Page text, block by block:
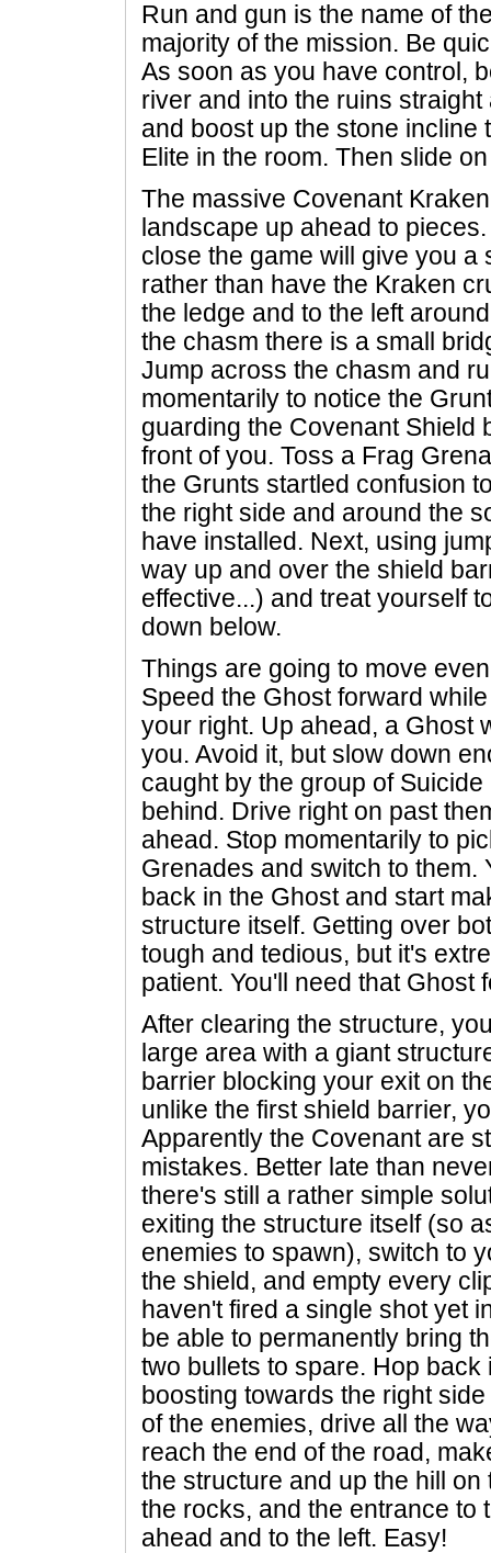
Run and gun is the name of
majority of the mission. Be
As soon as you have control,
river and into the ruins
and boost up the stone incline
Elite in the room. Then slide
The massive Covenant
landscape up ahead to
close the game will give you a
rather than have the Kraken
the ledge and to the left
the chasm there is a small
Jump across the chasm and
momentarily to notice the
guarding the Covenant Shield
front of you. Toss a Frag
the Grunts startled confusion
the right side and around the
have installed. Next, using
way up and over the shield
effective...) and treat yourself
down below.
Things are going to move
Speed the Ghost forward
your right. Up ahead, a Ghost
you. Avoid it, but slow down
caught by the group of
behind. Drive right on past
ahead. Stop momentarily to
Grenades and switch to them.
back in the Ghost and start
structure itself. Getting over
tough and tedious, but it's
patient. You'll need that Ghost
After clearing the structure,
large area with a giant
barrier blocking your exit on
unlike the first shield barrier,
Apparently the Covenant are
mistakes. Better late than
there's still a rather simple
exiting the structure itself (so
enemies to spawn), switch to
the shield, and empty every
haven't fired a single shot yet
be able to permanently bring
two bullets to spare. Hop
boosting towards the right
of the enemies, drive all the
reach the end of the road,
the structure and up the hill
the rocks, and the entrance to
ahead and to the left. Easy!